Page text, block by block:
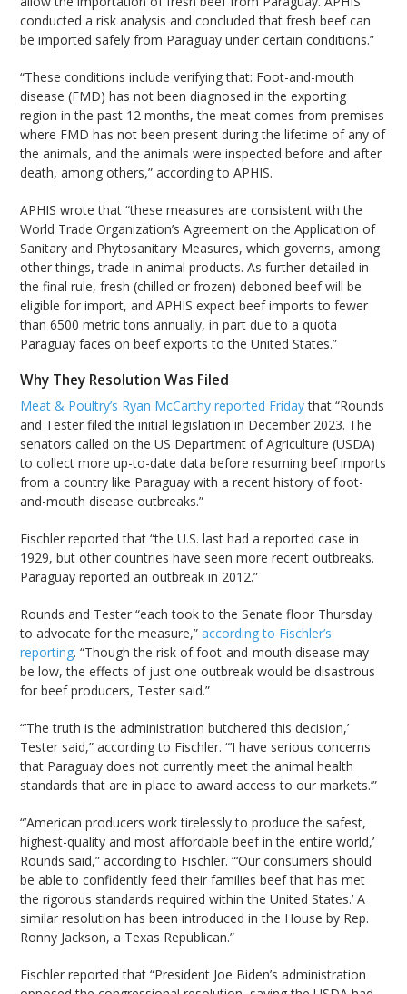
conducted a risk analysis and concluded that fresh beef can
be imported safely from Paraguay under certain conditions.”
“These conditions include verifying that: Foot-and-mouth
disease (FMD) has not been diagnosed in the exporting
region in the past 12 months, the meat comes from premises
where FMD has not been present during the lifetime of any of
the animals, and the animals were inspected before and after
death, among others,” according to APHIS.
APHIS wrote that “these measures are consistent with the
World Trade Organization’s Agreement on the Application of
Sanitary and Phytosanitary Measures, which governs, among
other things, trade in animal products. As further detailed in
the final rule, fresh (chilled or frozen) deboned beef will be
eligible for import, and APHIS expect beef imports to fewer
than 6500 metric tons annually, in part due to a quota
Paraguay faces on beef exports to the United States.”
Why They Resolution Was Filed
Meat & Poultry’s Ryan McCarthy reported Fridaythat “Rounds
and Tester filed the initial legislation in December 2023. The
senators called on the US Department of Agriculture (USDA)
to collect more up-to-date data before resuming beef imports
from a country like Paraguay with a recent history of foot-
and-mouth disease outbreaks.”
Fischler reported that “the U.S. last had a reported case in
1929, but other countries have seen more recent outbreaks.
Paraguay reported an outbreak in 2012.”
Rounds and Tester “each took to the Senate floor Thursday
to advocate for the measure,”according to Fischler’s
reporting. “Though the risk of foot-and-mouth disease may
be low, the effects of just one outbreak would be disastrous
for beef producers, Tester said.”
“’The truth is the administration butchered this decision,’
Tester said,” according to Fischler. “’I have serious concerns
that Paraguay does not currently meet the animal health
standards that are in place to award access to our markets.’”
“’American producers work tirelessly to produce the safest,
highest-quality and most affordable beef in the entire world,’
Rounds said,” according to Fischler. “‘Our consumers should
be able to confidently feed their families beef that has met
the rigorous standards required within the United States.’ A
similar resolution has been introduced in the House by Rep.
Ronny Jackson, a Texas Republican.”
Fischler reported that “President Joe Biden’s administration